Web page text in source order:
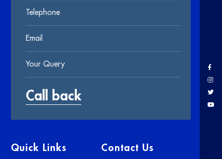
Quick Links Contact Us